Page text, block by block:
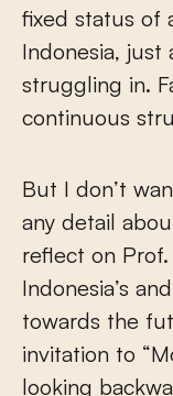
fixed status of
Indonesia, just
struggling in.
continuous
But I don’t
any detail
reflect on Prof.
Indonesia’s
towards the
invitation to
looking